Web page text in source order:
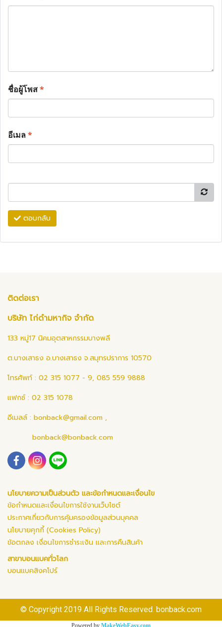
ชื่อผู้โพส*
อีเมล*
ตอบกลับ
ติดต่อเรา
บริษัท ไก่ดำมหากิจ จำกัด
133 หมู่17 นิคมอุตสาหกรรมบางพลี
ต.บางเสาธง อ.บางเสาธง จ.สมุทรปราการ 10570
โทรศัพท์ : 02 315 1077 - 9, 085 559 9888
แฟกซ์ : 02 315 1078
อีเมลล์ : bonback@gmail.com ,
bonback@bonback.com
นโยบายความเป็นส่วนตัว และข้อกำหนดและเงื่อนไข
ข้อกำหนดและเงื่อนไขการใช้งานเว็บไซต์
ประกาศเกี่ยวกับการคุ้มครองข้อมูลส่วนบุคคล
นโยบายคุกกี้ (Cookies Policy)
ข้อตกลง เงื่อนไขการชำระเงิน และการคืนสินค้า
สาขาบอนแบคทั่วโลก
บอนแบคสิงคโปร์
© Copyright 2019 All Rights Reserved. bonback.com
Powered by MakeWebEasy.com